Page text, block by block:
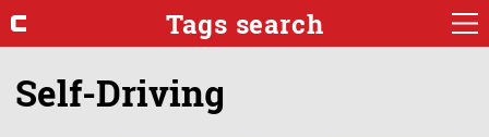
Tags search
Self-Driving